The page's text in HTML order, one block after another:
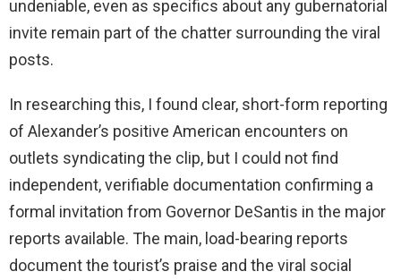
undeniable, even as specifics about any gubernatorial
invite remain part of the chatter surrounding the viral
posts.
In researching this, I found clear, short-form reporting
of Alexander’s positive American encounters on
outlets syndicating the clip, but I could not find
independent, verifiable documentation confirming a
formal invitation from Governor DeSantis in the major
reports available. The main, load-bearing reports
document the tourist’s praise and the viral social